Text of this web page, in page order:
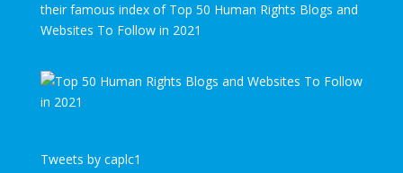
their famous index of Top 50 Human Rights Blogs and
Websites To Follow in 2021
Tweets by caplc1